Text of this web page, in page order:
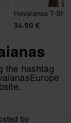
Havaianas T-
34.90 €
the hashtag